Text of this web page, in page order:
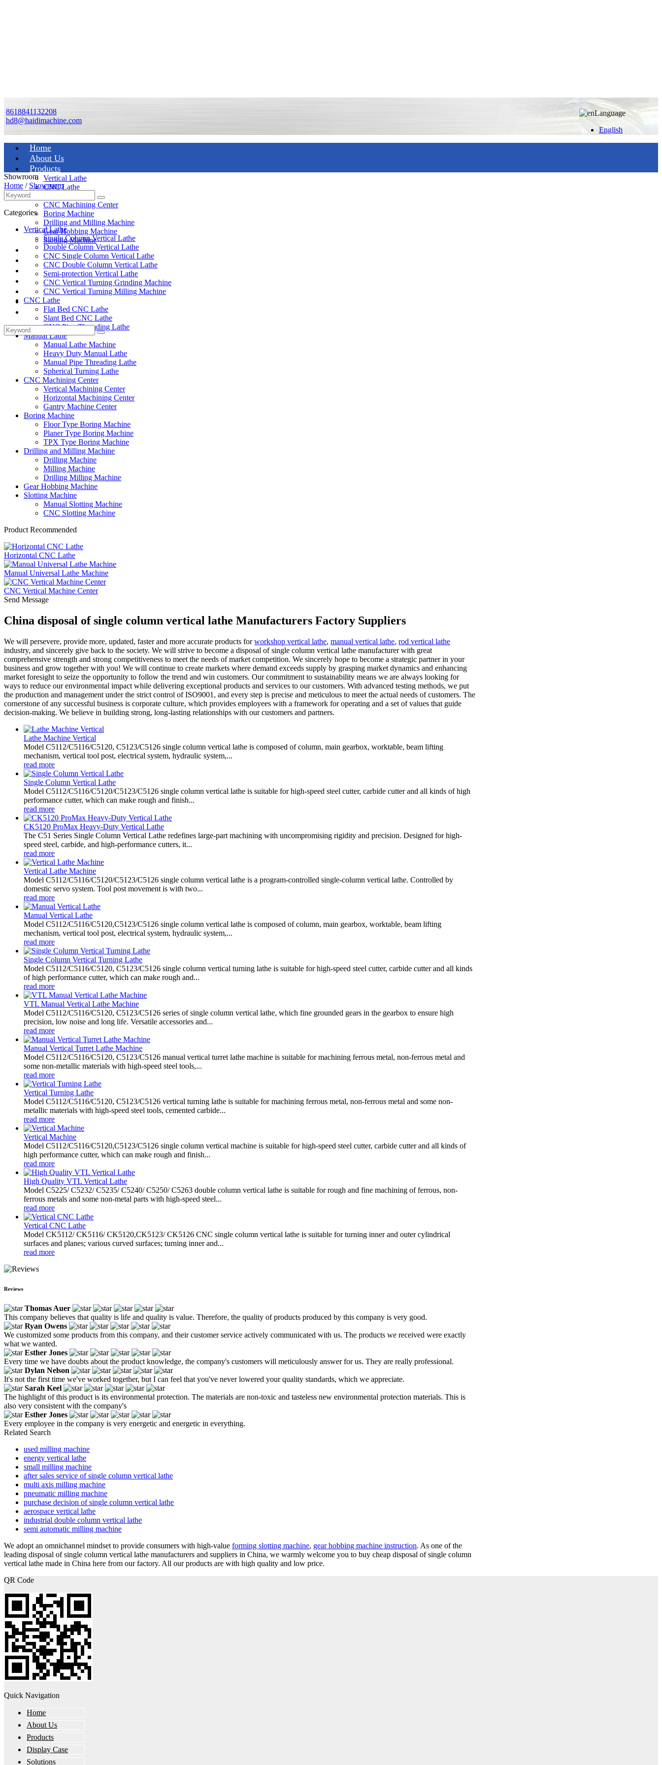
8618841132208
hd8@haidimachine.com
Language
English
Home
About Us
Products
Vertical Lathe
CNC Lathe
CNC Machining Center
Boring Machine
Drilling and Milling Machine
Gear Hobbing Machine
Slotting Machine
Display Case
Solutions
FAQ
News
Knowledge
Contact Us
Feedback
Showroom
Home / Showroom
Categories
Vertical Lathe
Single Column Vertical Lathe
Double Column Vertical Lathe
CNC Single Column Vertical Lathe
CNC Double Column Vertical Lathe
Semi-protection Vertical Lathe
CNC Vertical Turning Grinding Machine
CNC Vertical Turning Milling Machine
CNC Lathe
Flat Bed CNC Lathe
Slant Bed CNC Lathe
CNC Pipe Threading Lathe
Manual Lathe
Manual Lathe Machine
Heavy Duty Manual Lathe
Manual Pipe Threading Lathe
Spherical Turning Lathe
CNC Machining Center
Vertical Machining Center
Horizontal Machining Center
Gantry Machine Center
Boring Machine
Floor Type Boring Machine
Planer Type Boring Machine
TPX Type Boring Machine
Drilling and Milling Machine
Drilling Machine
Milling Machine
Drilling Milling Machine
Gear Hobbing Machine
Slotting Machine
Manual Slotting Machine
CNC Slotting Machine
Product Recommended
Horizontal CNC Lathe
Manual Universal Lathe Machine
CNC Vertical Machine Center
Send Message
China disposal of single column vertical lathe Manufacturers Factory Suppliers
We will persevere, provide more, updated, faster and more accurate products forworkshop vertical lathe, manual vertical lathe, rod vertical lathe
industry, and sincerely give back to the society. We will strive to become a disposal of single column vertical lathe manufacturer with great
comprehensive strength and strong competitiveness to meet the needs of market competition. We sincerely hope to become a strategic partner in your
business and grow together with you! We will continue to create markets where demand exceeds supply by grasping market dynamics and enhancing
market foresight to seize the opportunity to follow the trend and win customers. Our commitment to sustainability means we are always looking for
ways to reduce our environmental impact while delivering exceptional products and services to our customers. With advanced testing methods, we put
the production and management under the strict control of ISO9001, and every step is precise and meticulous to meet the actual needs of customers. The
cornerstone of any successful business is corporate culture, which provides employees with a framework for operating and a set of values that guide
decision-making. We believe in building strong, long-lasting relationships with our customers and partners.
Lathe Machine Vertical
Model C5112/C5116/C5120, C5123/C5126 single column vertical lathe is composed of column, main gearbox, worktable, beam lifting
mechanism, vertical tool post, electrical system, hydraulic system,...
read more
Single Column Vertical Lathe
Model C5112/C5116/C5120/C5123/C5126 single column vertical lathe is suitable for high-speed steel cutter, carbide cutter and all kinds of high
performance cutter, which can make rough and finish...
read more
CK5120 ProMax Heavy-Duty Vertical Lathe
The C51 Series Single Column Vertical Lathe redefines large-part machining with uncompromising rigidity and precision. Designed for high-
speed steel, carbide, and high-performance cutters, it...
read more
Vertical Lathe Machine
Model C5112/C5116/C5120/C5123/C5126 single column vertical lathe is a program-controlled single-column vertical lathe. Controlled by
domestic servo system. Tool post movement is with two...
read more
Manual Vertical Lathe
Model C5112/C5116/C5120,C5123/C5126 single column vertical lathe is composed of column, main gearbox, worktable, beam lifting
mechanism, vertical tool post, electrical system, hydraulic system,...
read more
Single Column Vertical Turning Lathe
Model C5112/C5116/C5120, C5123/C5126 single column vertical turning lathe is suitable for high-speed steel cutter, carbide cutter and all kinds
of high performance cutter, which can make rough and...
read more
VTL Manual Vertical Lathe Machine
Model C5112/C5116/C5120, C5123/C5126 series of single column vertical lathe, which fine grounded gears in the gearbox to ensure high
precision, low noise and long life. Versatile accessories and...
read more
Manual Vertical Turret Lathe Machine
Model C5112/C5116/C5120, C5123/C5126 manual vertical turret lathe machine is suitable for machining ferrous metal, non-ferrous metal and
some non-metallic materials with high-speed steel tools,...
read more
Vertical Turning Lathe
Model C5112/C5116/C5120, C5123/C5126 vertical turning lathe is suitable for machining ferrous metal, non-ferrous metal and some non-
metallic materials with high-speed steel tools, cemented carbide...
read more
Vertical Machine
Model C5112/C5116/C5120,C5123/C5126 single column vertical machine is suitable for high-speed steel cutter, carbide cutter and all kinds of
high performance cutter, which can make rough and finish...
read more
High Quality VTL Vertical Lathe
Model C5225/ C5232/ C5235/ C5240/ C5250/ C5263 double column vertical lathe is suitable for rough and fine machining of ferrous, non-
ferrous metals and some non-metal parts with high-speed steel...
read more
Vertical CNC Lathe
Model CK5112/ CK5116/ CK5120,CK5123/ CK5126 CNC single column vertical lathe is suitable for turning inner and outer cylindrical
surfaces and planes; various curved surfaces; turning inner and...
read more
Reviews
Thomas Auer
This company believes that quality is life and quality is value. Therefore, the quality of products produced by this company is very good.
Ryan Owens
We customized some products from this company, and their customer service actively communicated with us. The products we received were exactly
what we wanted.
Esther Jones
Every time we have doubts about the product knowledge, the company's customers will meticulously answer for us. They are really professional.
Dylan Nelson
It's not the first time we've worked together, but I can feel that you've never lowered your quality standards, which we appreciate.
Sarah Keel
The highlight of this product is its environmental protection. The materials are non-toxic and tasteless new environmental protection materials. This is
also very consistent with the company's
Esther Jones
Every employee in the company is very energetic and energetic in everything.
Related Search
used milling machine
energy vertical lathe
small milling machine
after sales service of single column vertical lathe
multi axis milling machine
pneumatic milling machine
purchase decision of single column vertical lathe
aerospace vertical lathe
industrial double column vertical lathe
semi automatic milling machine
We adopt an omnichannel mindset to provide consumers with high-value forming slotting machine, gear hobbing machine instruction. As one of the
leading disposal of single column vertical lathe manufacturers and suppliers in China, we warmly welcome you to buy cheap disposal of single column
vertical lathe made in China here from our factory. All our products are with high quality and low price.
QR Code
Quick Navigation
Home
About Us
Products
Display Case
Solutions